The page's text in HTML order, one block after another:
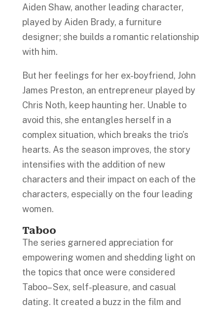
Aiden Shaw, another leading character,
played by Aiden Brady, a furniture
designer; she builds a romantic relationship
with him.
But her feelings for her ex-boyfriend, John
James Preston, an entrepreneur played by
Chris Noth, keep haunting her. Unable to
avoid this, she entangles herself in a
complex situation, which breaks the trio’s
hearts. As the season improves, the story
intensifies with the addition of new
characters and their impact on each of the
characters, especially on the four leading
women.
Taboo
The series garnered appreciation for
empowering women and shedding light on
the topics that once were considered
Taboo– Sex, self-pleasure, and casual
dating. It created a buzz in the film and